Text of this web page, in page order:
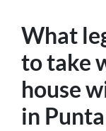
What
to take
house
in